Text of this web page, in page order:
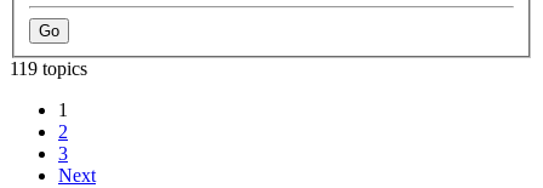
119 topics
1
2
3
Next